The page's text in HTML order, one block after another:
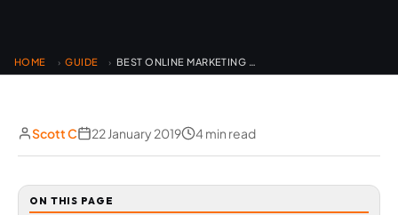
HOME › GUIDE › BEST ONLINE MARKETING CAMPAIGNS
Scott C 22 January 2019 4 min read
ON THIS PAGE